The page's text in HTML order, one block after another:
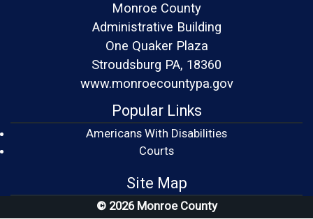
Monroe County
Administrative Building
One Quaker Plaza
Stroudsburg PA, 18360
www.monroecountypa.gov
Popular Links
Americans With Disabilities
Courts(opens in a new window)
Site Map
© 2026 Monroe County